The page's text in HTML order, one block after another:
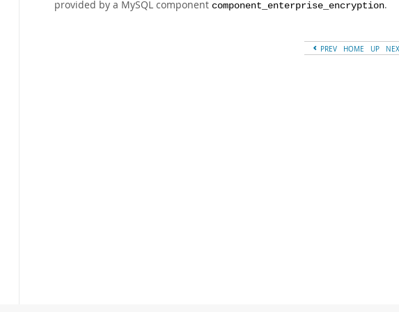
provided by a MySQL component component_enterprise_encryption.
PREV HOME UP